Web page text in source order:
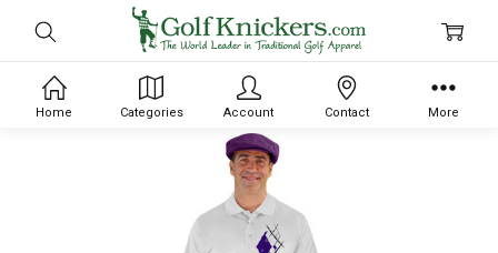
Home Categories Account Contact More